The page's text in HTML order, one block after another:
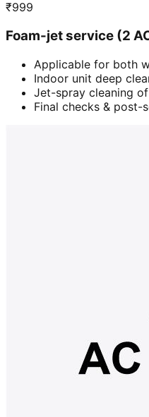
₹999
Foam-jet service (2
Applicable for both
Indoor unit deep
Jet-spray cleaning
Final checks & post-